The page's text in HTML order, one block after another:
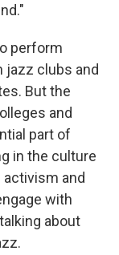
perform
jazz clubs and
But the
and
part of
in the culture
and
with
about